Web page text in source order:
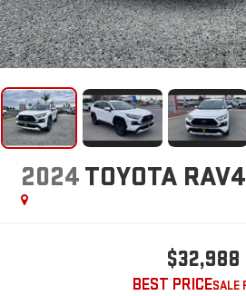
2024TOYOTA RAV4
$32,988
BEST PRICE